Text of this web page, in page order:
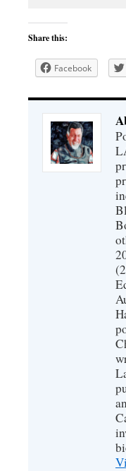
Share this:
Facebook